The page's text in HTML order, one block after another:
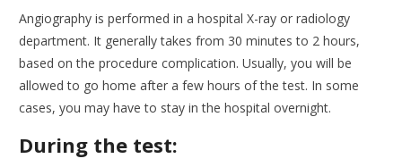
Angiography is performed in a hospital X-ray or radiology
department. It generally takes from 30 minutes to 2 hours,
based on the procedure complication. Usually, you will be
allowed to go home after a few hours of the test. In some
cases, you may have to stay in the hospital overnight.
During the test: